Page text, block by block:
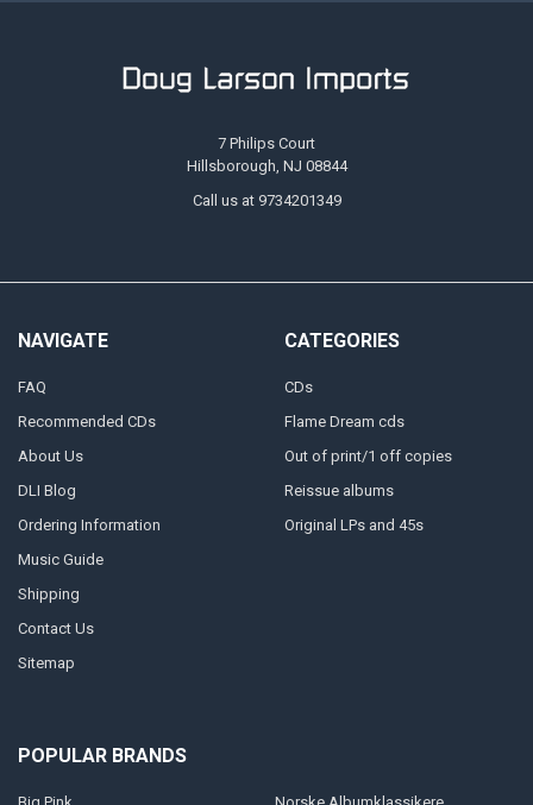
7 Philips Court
Hillsborough, NJ 08844
Call us at 9734201349
NAVIGATE
FAQ
Recommended CDs
About Us
DLI Blog
Ordering Information
Music Guide
Shipping
Contact Us
Sitemap
CATEGORIES
CDs
Flame Dream cds
Out of print/1 off copies
Reissue albums
Original LPs and 45s
POPULAR BRANDS